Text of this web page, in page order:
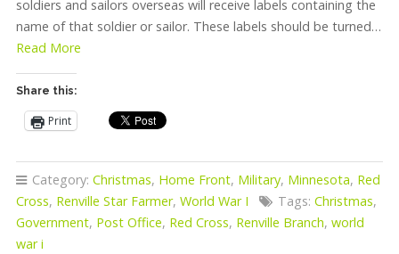
soldiers and sailors overseas will receive labels containing the
name of that soldier or sailor. These labels should be turned…
Read More
Share this:
Print
Category: Christmas, Home Front, Military, Minnesota, Red
Cross, Renville Star Farmer, World War I Tags: Christmas,
Government, Post Office, Red Cross, Renville Branch, world
war i